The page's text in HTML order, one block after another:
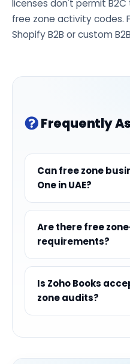
licenses don't permit
free zone activity codes.
Shopify B2B or custom
Frequently
Can free zone
One in UAE?
Are there free
requirements?
Is Zoho Books
zone audits?